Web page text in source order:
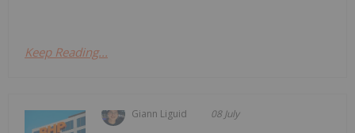
Keep Reading...
Giann Liguid 08 July